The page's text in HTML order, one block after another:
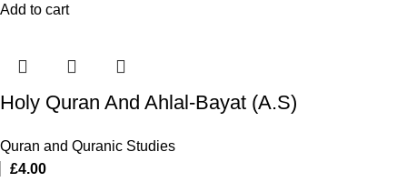
Add to cart
Holy Quran And Ahlal-Bayat (A.S)
Quran and Quranic Studies
£4.00